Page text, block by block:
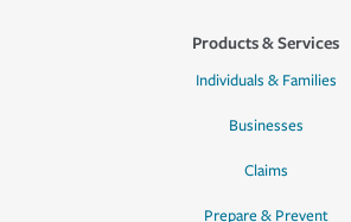
Products & Services
Individuals & Families
Businesses
Claims
Prepare & Prevent